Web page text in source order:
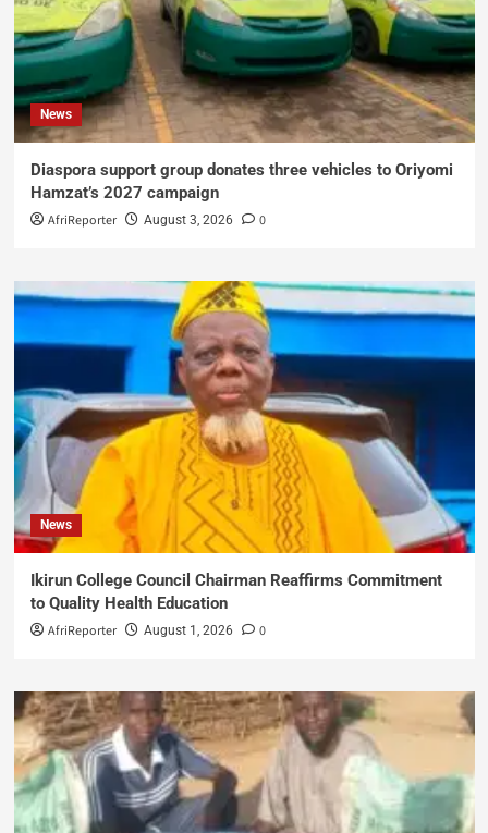
News
Diaspora support group donates three vehicles to Oriyomi
Hamzat’s 2027 campaign
AfriReporter August 3, 2026 0
News
Ikirun College Council Chairman Reaffirms Commitment
to Quality Health Education
AfriReporter August 1, 2026 0